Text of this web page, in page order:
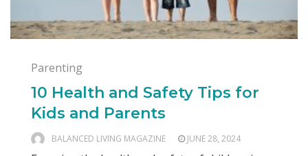
Parenting
10 Health and Safety Tips for
Kids and Parents
BALANCED LIVING MAGAZINE JUNE 28, 2024